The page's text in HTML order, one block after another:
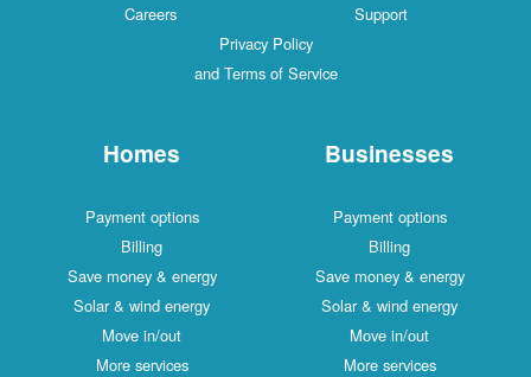
Careers
Support
Privacy Policy
and Terms of Service
Homes
Payment options
Billing
Save money & energy
Solar & wind energy
Move in/out
More services
Businesses
Payment options
Billing
Save money & energy
Solar & wind energy
Move in/out
More services